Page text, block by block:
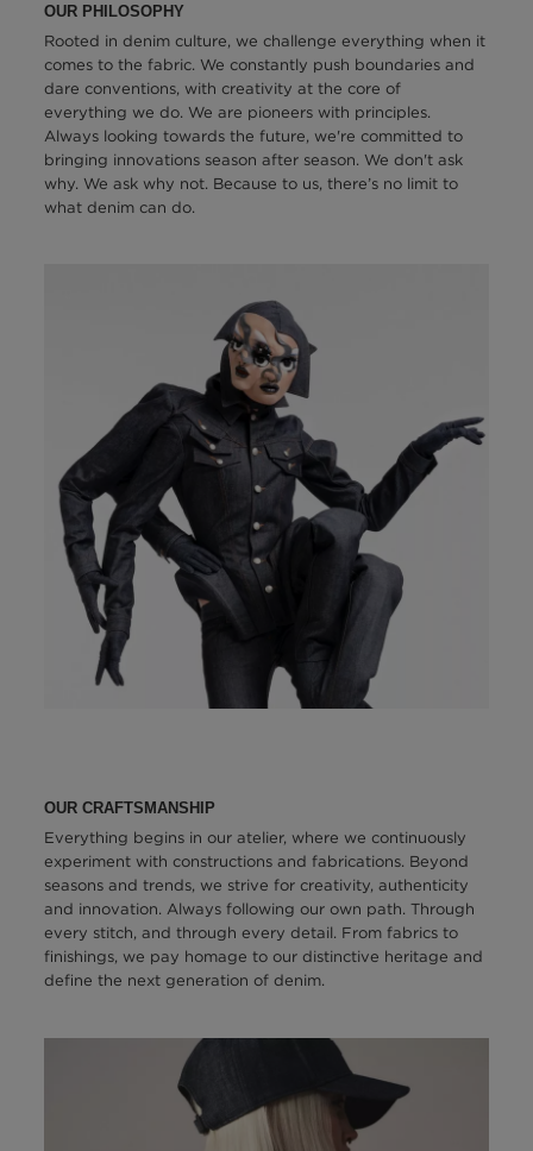
OUR PHILOSOPHY
Rooted in denim culture, we challenge everything when it
comes to the fabric. We constantly push boundaries and
dare conventions, with creativity at the core of
everything we do. We are pioneers with principles.
Always looking towards the future, we're committed to
bringing innovations season after season. We don't ask
why. We ask why not. Because to us, there’s no limit to
what denim can do.
OUR CRAFTSMANSHIP
Everything begins in our atelier, where we continuously
experiment with constructions and fabrications. Beyond
seasons and trends, we strive for creativity, authenticity
and innovation. Always following our own path. Through
every stitch, and through every detail. From fabrics to
finishings, we pay homage to our distinctive heritage and
define the next generation of denim.